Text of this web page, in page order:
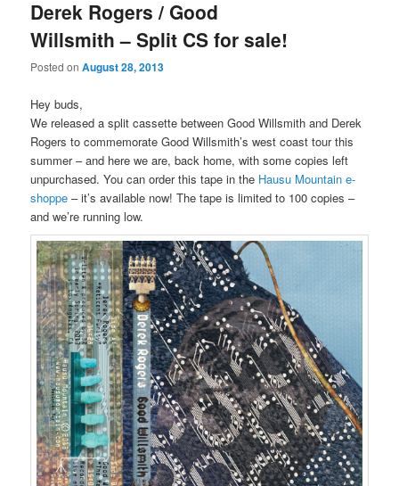
Derek Rogers / Good
Willsmith – Split CS for sale!
Posted onAugust 28, 2013
Hey buds,
We released a split cassette between Good Willsmith and Derek
Rogers to commemorate Good Willsmith’s west coast tour this
summer – and here we are, back home, with some copies left
unpurchased. You can order this tape in the Hausu Mountain e-
shoppe– it’s available now! The tape is limited to 100 copies –
and we’re running low.